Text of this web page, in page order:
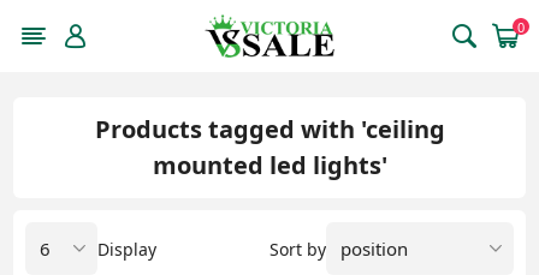
0
Products tagged with 'ceiling
mounted led lights'
Sort by
Display